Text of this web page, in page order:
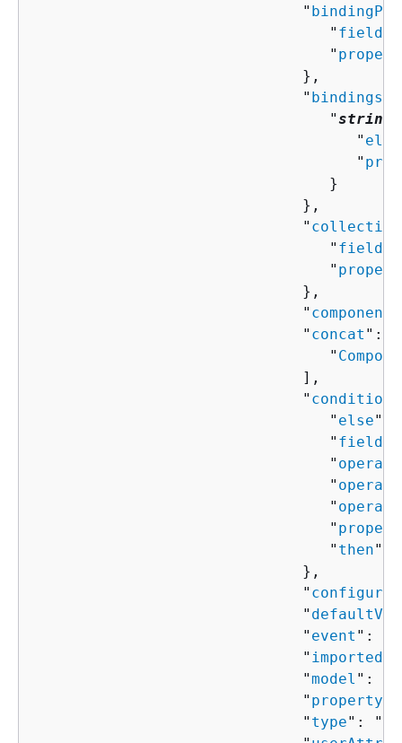
                              "
                                 "
field
                                 "
                              },
                              "
bindings
                                 "
string
                                    "
                                    "
                                 }
                              },
                              "
                                 "
field
                                 "
                              },
                              "
                              "
concat ":
                                 "
                              ],
                              "
condition
                                 "
else":
                                 "
field
                                 "
operand
                                 "
                                 "
                                 "
                                 "
then":
                              },
                              "
configured
                              "
                              "
event ": "
                              "
                              "
model ": "
                              "
property
                              "
type": "